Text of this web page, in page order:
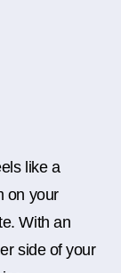
like a
on your
With an
side of your